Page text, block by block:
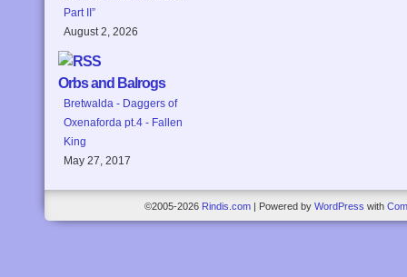
Part II”
August 2, 2026
Orbs and Balrogs
Bretwalda - Daggers of
Oxenaforda pt.4 - Fallen
King
May 27, 2017
©2005-2026 Rindis.com Powered by WordPress with